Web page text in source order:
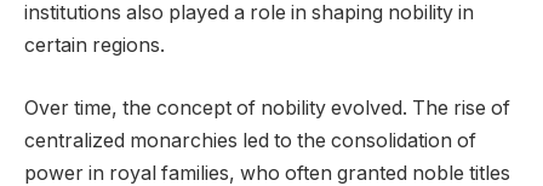
institutions also played a role in shaping nobility in
certain regions.
Over time, the concept of nobility evolved. The rise of
centralized monarchies led to the consolidation of
power in royal families, who often granted noble titles